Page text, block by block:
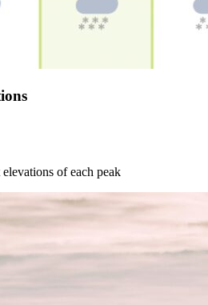
of each peak